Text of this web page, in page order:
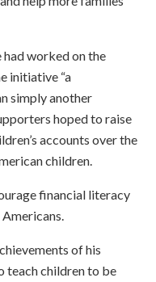
had worked on the
initiative “a
simply another
hoped to raise
accounts over the
children.
financial literacy
of his
teach children to be